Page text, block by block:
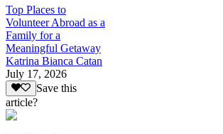
Top Places to
Volunteer Abroad as a
Family for a
Meaningful Getaway
Katrina Bianca Catan
July 17, 2026
Save this
article?